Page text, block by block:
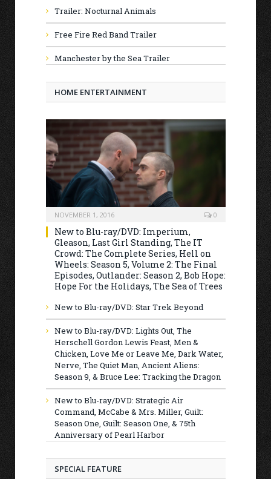
Trailer: Nocturnal Animals
Free Fire Red Band Trailer
Manchester by the Sea Trailer
HOME ENTERTAINMENT
NOVEMBER 1, 2016 0
New to Blu-ray/DVD: Imperium,
Gleason, Last Girl Standing, The IT
Crowd: The Complete Series, Hell on
Wheels: Season 5, Volume 2: The Final
Episodes, Outlander: Season 2, Bob Hope:
Hope For the Holidays, The Sea of Trees
New to Blu-ray/DVD: Star Trek Beyond
New to Blu-ray/DVD: Lights Out, The
Herschell Gordon Lewis Feast, Men &
Chicken, Love Me or Leave Me, Dark Water,
Nerve, The Quiet Man, Ancient Aliens:
Season 9, & Bruce Lee: Tracking the Dragon
New to Blu-ray/DVD: Strategic Air
Command, McCabe & Mrs. Miller, Guilt:
Season One, Guilt: Season One, & 75th
Anniversary of Pearl Harbor
SPECIAL FEATURE